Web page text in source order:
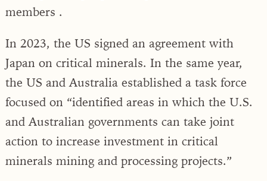
members .
In 2023, the US signed an agreement with
Japan on critical minerals. In the same year,
the US and Australia established a task force
focused on “identified areas in which the U.S.
and Australian governments can take joint
action to increase investment in critical
minerals mining and processing projects.”